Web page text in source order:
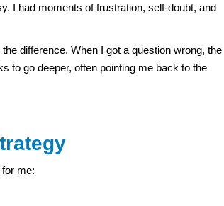
I had moments of frustration, self-doubt, and
difference. When I got a question wrong, the
to go deeper, often pointing me back to the
me: